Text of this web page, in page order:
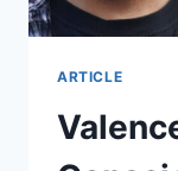
ARTICLE